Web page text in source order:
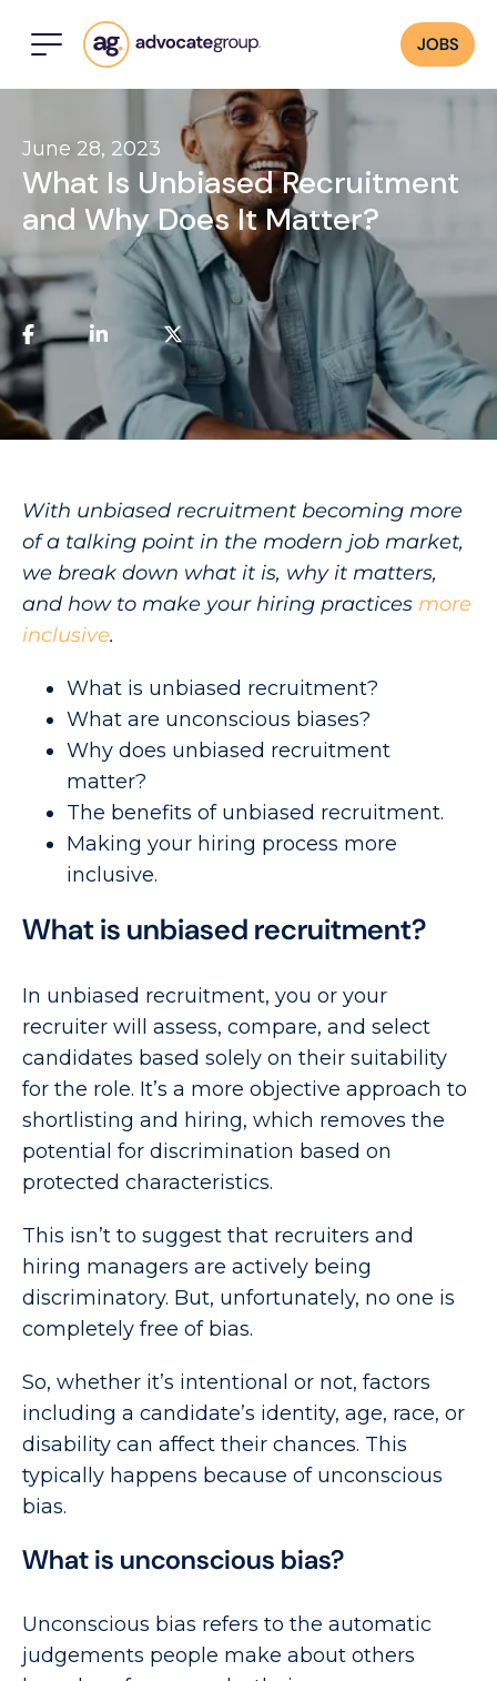
JOBS
June 28, 2023
What Is Unbiased Recruitment
and Why Does It Matter?
With unbiased recruitment becoming more
of a talking point in the modern job market,
we break down what it is, why it matters,
and how to make your hiring practices more
inclusive.
What is unbiased recruitment?
What are unconscious biases?
Why does unbiased recruitment
matter?
The benefits of unbiased recruitment.
Making your hiring process more
inclusive.
What is unbiased recruitment?
In unbiased recruitment, you or your
recruiter will assess, compare, and select
candidates based solely on their suitability
for the role. It’s a more objective approach to
shortlisting and hiring, which removes the
potential for discrimination based on
protected characteristics.
This isn’t to suggest that recruiters and
hiring managers are actively being
discriminatory. But, unfortunately, no one is
completely free of bias.
So, whether it’s intentional or not, factors
including a candidate’s identity, age, race, or
disability can affect their chances. This
typically happens because of unconscious
bias.
What is unconscious bias?
Unconscious bias refers to the automatic
judgements people make about others